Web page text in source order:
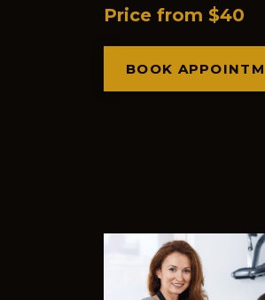
Price from $40
BOOK